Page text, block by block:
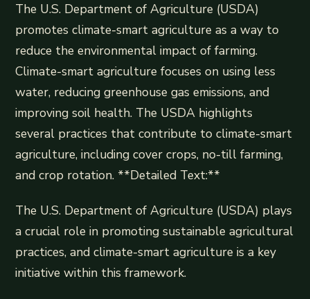
The U.S. Department of Agriculture (USDA)
promotes climate-smart agriculture as a way to
reduce the environmental impact of farming.
Climate-smart agriculture focuses on using less
water, reducing greenhouse gas emissions, and
improving soil health. The USDA highlights
several practices that contribute to climate-smart
agriculture, including cover crops, no-till farming,
and crop rotation. **Detailed Text:**
The U.S. Department of Agriculture (USDA) plays
a crucial role in promoting sustainable agricultural
practices, and climate-smart agriculture is a key
initiative within this framework.